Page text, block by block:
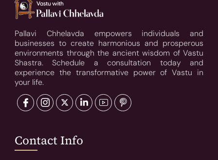
Pallavi Chhelavda empowers individuals and
businesses to create harmonious and prosperous
environments through the ancient wisdom of Vastu
Shastra. Schedule a consultation today and
experience the transformative power of Vastu in
your life.
Contact Info